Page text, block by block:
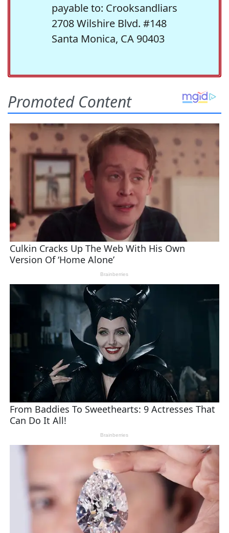
payable to: Crooksandliars
2708 Wilshire Blvd. #148
Santa Monica, CA 90403